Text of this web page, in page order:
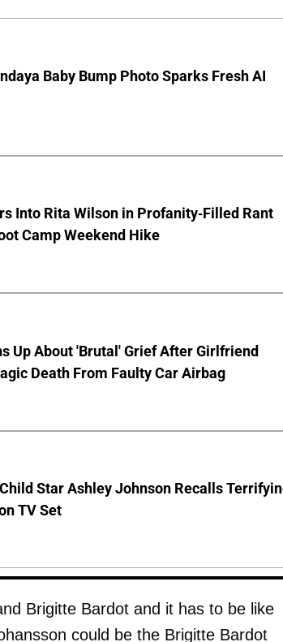
Baby Bump Photo Sparks Fresh AI
Into Rita Wilson in Profanity-Filled Rant
Camp Weekend Hike
Up About 'Brutal' Grief After Girlfriend
Death From Faulty Car Airbag
Star Ashley Johnson Recalls
TV Set
Brigitte Bardot and it has to be like
could be the Brigitte Bardot